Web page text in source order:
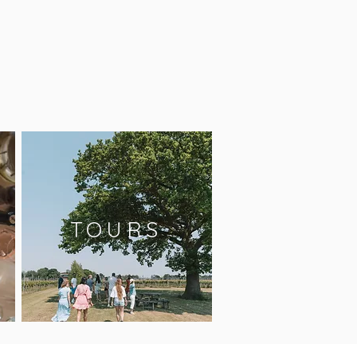
TOURS